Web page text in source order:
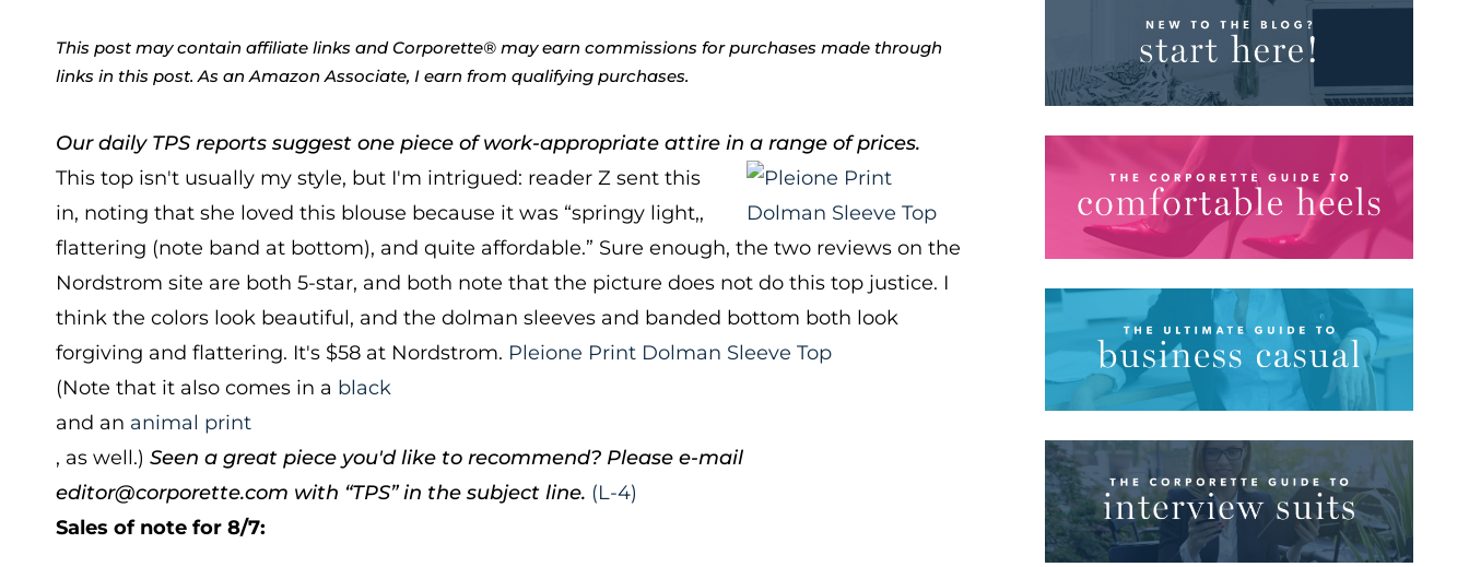
This post may contain affiliate links and Corporette® may earn commissions for purchases made through
links in this post. As an Amazon Associate, I earn from qualifying purchases.
Our daily TPS reports suggest one piece of work-appropriate attire in a range of prices.
This top isn't usually my style, but I'm intrigued: reader Z sent this
in, noting that she loved this blouse because it was “springy light,,
flattering (note band at bottom), and quite affordable.” Sure enough, the two reviews on the
Nordstrom site are both 5-star, and both note that the picture does not do this top justice. I
think the colors look beautiful, and the dolman sleeves and banded bottom both look
forgiving and flattering. It's $58 at Nordstrom. Pleione Print Dolman Sleeve Top
(Note that it also comes in a black
and an animal print
, as well.) Seen a great piece you'd like to recommend? Please e-mail
editor@corporette.com with “TPS” in the subject line. (L-4)
Sales of note for 8/7: